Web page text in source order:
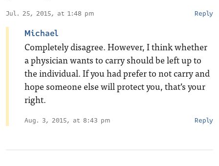
Jul. 25, 2015, at 1:48 pm Reply
Michael
Completely disagree. However, I think whether
a physician wants to carry should be left up to
the individual. If you had prefer to not carry and
hope someone else will protect you, that’s your
right.
Aug. 3, 2015, at 8:43 pm Reply